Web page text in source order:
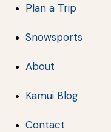
Plan a Trip
Snowsports
About
Kamui Blog
Contact